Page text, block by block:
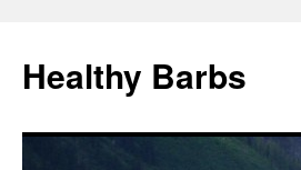
Healthy Barbs